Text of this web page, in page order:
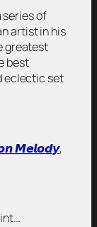
series of
artist in his
greatest
best
eclectic set
𝙈𝙚𝙡𝙤𝙙𝙮,